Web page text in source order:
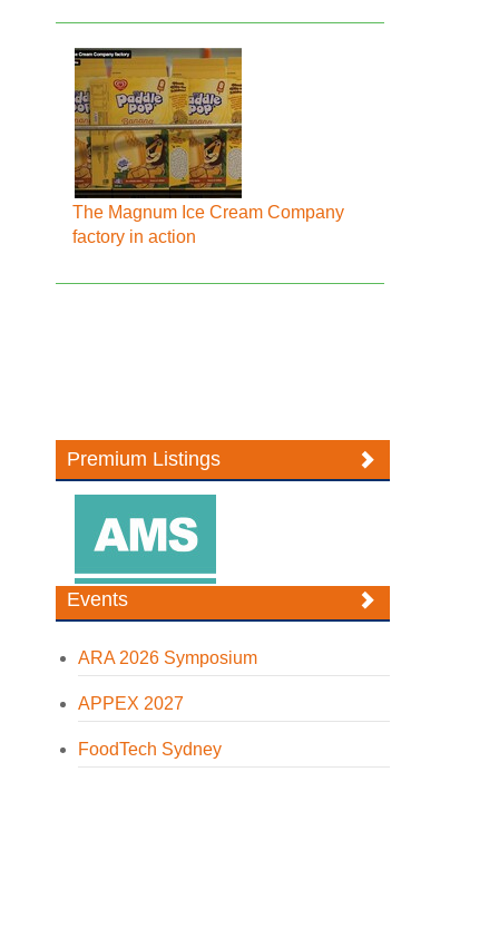
The Magnum Ice Cream Company
factory in action
Premium Listings
Events
ARA 2026 Symposium
APPEX 2027
FoodTech Sydney